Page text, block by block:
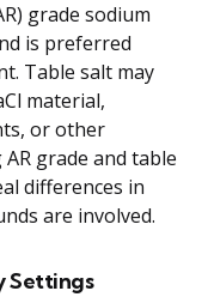
grade sodium
is preferred
Table salt may
material,
or other
grade and table
differences in
are involved.
Settings